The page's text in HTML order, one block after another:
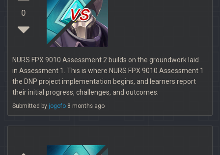
0 vs
NURS FPX 9010 Assessment 2 builds on the groundwork laid
in Assessment 1. This is where NURS FPX 9010 Assessment 1
the DNP project implementation begins, and learners report
their initial progress, challenges, and outcomes.
Submitted by jogofo 8 months ago